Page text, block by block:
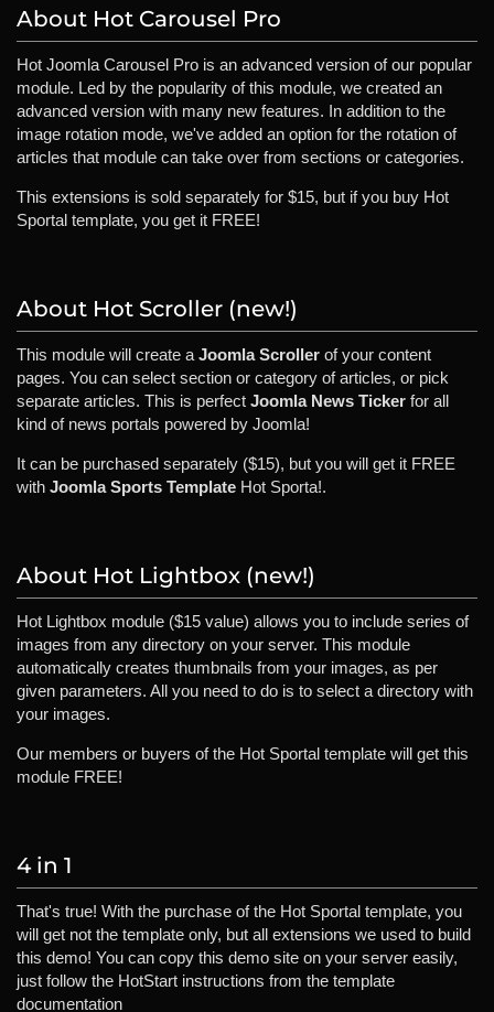
About Hot Carousel Pro
Hot Joomla Carousel Pro is an advanced version of our popular
module. Led by the popularity of this module, we created an
advanced version with many new features. In addition to the
image rotation mode, we've added an option for the rotation of
articles that module can take over from sections or categories.
This extensions is sold separately for $15, but if you buy Hot
Sportal template, you get it FREE!
About Hot Scroller (new!)
This module will create a Joomla Scroller of your content
pages. You can select section or category of articles, or pick
separate articles. This is perfect Joomla News Ticker for all
kind of news portals powered by Joomla!
It can be purchased separately ($15), but you will get it FREE
with Joomla Sports Template Hot Sporta!.
About Hot Lightbox (new!)
Hot Lightbox module ($15 value) allows you to include series of
images from any directory on your server. This module
automatically creates thumbnails from your images, as per
given parameters. All you need to do is to select a directory with
your images.
Our members or buyers of the Hot Sportal template will get this
module FREE!
4 in 1
That's true! With the purchase of the Hot Sportal template, you
will get not the template only, but all extensions we used to build
this demo! You can copy this demo site on your server easily,
just follow the HotStart instructions from the template
documentation